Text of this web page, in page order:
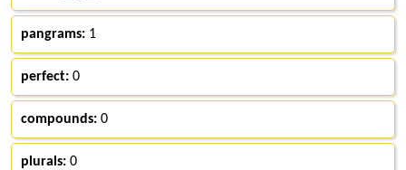
pangrams: 1
perfect: 0
compounds: 0
plurals: 0